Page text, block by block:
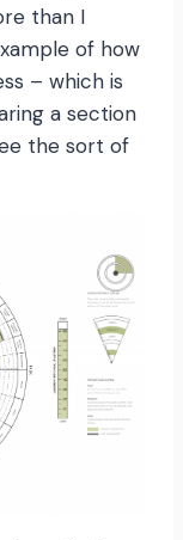
than I
of how
– which is
a section
the sort of